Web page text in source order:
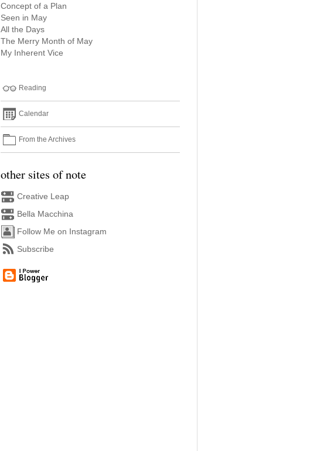
Concept of a Plan
Seen in May
All the Days
The Merry Month of May
My Inherent Vice
Reading
Calendar
From the Archives
other sites of note
Creative Leap
Bella Macchina
Follow Me on Instagram
Subscribe